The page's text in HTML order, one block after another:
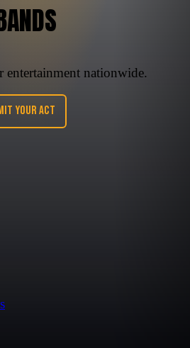
nationwide.
YOUR ACT